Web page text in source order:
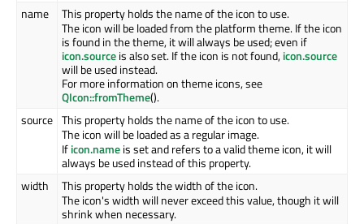
name
This property holds the name of the icon to use.
The icon will be loaded from the platform theme. If the icon
is found in the theme, it will always be used; even if
icon.sourceis also set. If the icon is not found,icon.source
will be used instead.
For more information on theme icons, see
QIcon::fromTheme().
source This property holds the name of the icon to use.
The icon will be loaded as a regular image.
Ificon.nameis set and refers to a valid theme icon, it will
always be used instead of this property.
width
This property holds the width of the icon.
The icon's width will never exceed this value, though it will
shrink when necessary.